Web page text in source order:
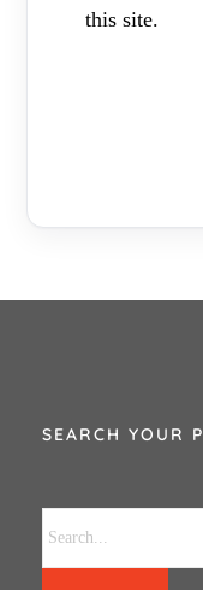
this site.
SEARCH YOUR